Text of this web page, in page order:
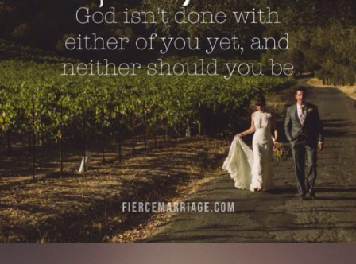
Author
Selena Frederick
Topics
Love Transformation